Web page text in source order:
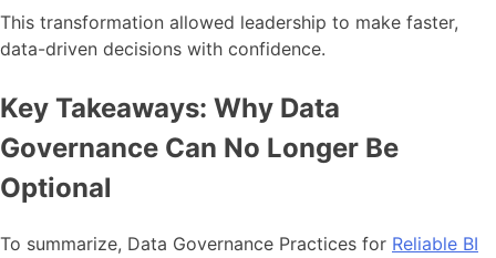
This transformation allowed leadership to make faster,
data-driven decisions with confidence.
Key Takeaways: Why Data
Governance Can No Longer Be
Optional
To summarize, Data Governance Practices for Reliable BI